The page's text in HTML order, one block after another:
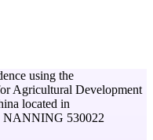
using the
Agricultural Development
located in
530022